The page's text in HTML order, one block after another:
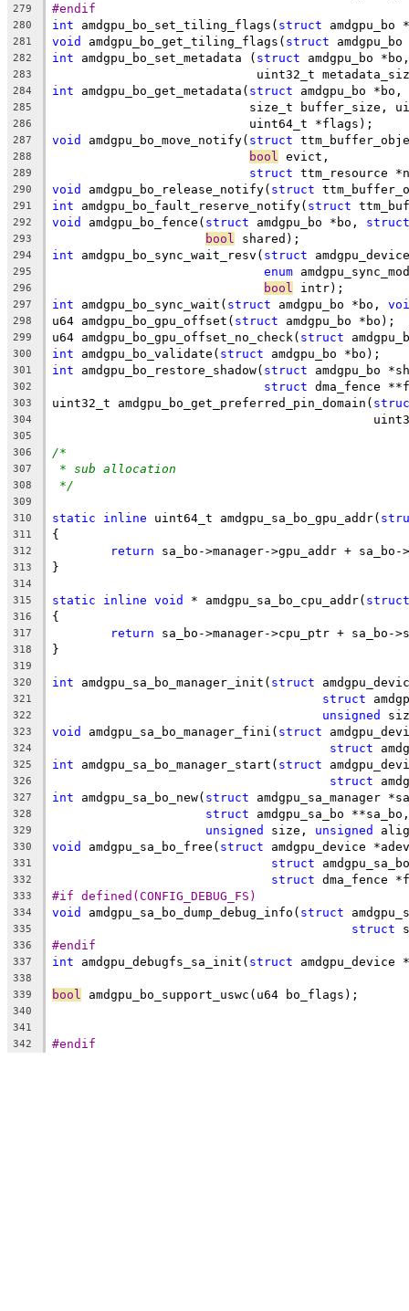
279 #endif
280 int amdgpu_bo_set_tiling_flags( struct
281 void amdgpu_bo_get_tiling_flags( struct
282 int amdgpu_bo_set_metadata ( struct amdgpu_bo
283
uint32_t
284 int amdgpu_bo_get_metadata( struct amdgpu_bo *bo,
285
size_t buffer_size,
286
			   uint64_t *flags);
287 void amdgpu_bo_move_notify( struct
288 bool evict,
289 struct ttm_resource
290 void amdgpu_bo_release_notify( struct
291 int amdgpu_bo_fault_reserve_notify( struct
292 void amdgpu_bo_fence( struct amdgpu_bo *bo, struct
293 bool shared);
294 int amdgpu_bo_sync_wait_resv( struct
295 enum
296 bool intr);
297 int amdgpu_bo_sync_wait( struct amdgpu_bo *bo,
298 u64 amdgpu_bo_gpu_offset( struct amdgpu_bo *bo);
299 u64 amdgpu_bo_gpu_offset_no_check( struct
300 int amdgpu_bo_validate( struct amdgpu_bo *bo);
301 int amdgpu_bo_restore_shadow( struct amdgpu_bo
302 struct dma_fence
303 uint32_t amdgpu_bo_get_preferred_pin_domain(
304
305
306
/*
307 * sub allocation
308 */
309
310
static inline uint64_t amdgpu_sa_bo_gpu_addr(
311 {
312 return sa_bo->manager->gpu_addr +
313 }
314
315
static inline void * amdgpu_sa_bo_cpu_addr( struct
316 {
317 return sa_bo->manager->cpu_ptr + sa_bo-
318 }
319
320
int amdgpu_sa_bo_manager_init( struct
321 struct
322 unsigned
323 void amdgpu_sa_bo_manager_fini( struct
324 struct
325 int amdgpu_sa_bo_manager_start( struct
326 struct
327 int amdgpu_sa_bo_new( struct amdgpu_sa_manager
328 struct amdgpu_sa_bo **sa_bo,
329 unsigned size, unsigned
330 void amdgpu_sa_bo_free( struct amdgpu_device
331 struct
332 struct dma_fence
333 #if defined(CONFIG_DEBUG_FS)
334 void amdgpu_sa_bo_dump_debug_info( struct
335 struct
336 #endif
337 int amdgpu_debugfs_sa_init( struct amdgpu_device
338
339
bool amdgpu_bo_support_uswc(u64 bo_flags);
340
341
342
#endif